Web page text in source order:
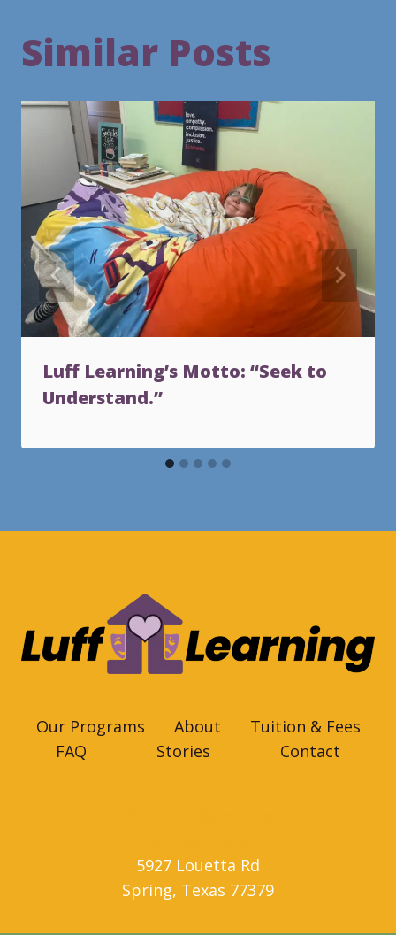
Similar Posts
Luff Learning’s Motto: “Seek to
Understand.”
Our Programs About
Tuition & Fees
FAQ
Stories Contact
5927 Louetta Rd
Spring, Texas 77379